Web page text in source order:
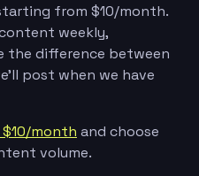
from $10/month.
weekly,
the difference between
post when we have
month and choose
volume.